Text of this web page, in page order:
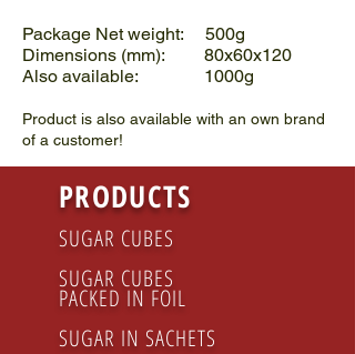
Package Net weight: 500g
Dimensions (mm): 80x60x120
Also available: 1000g
Product is also available with an own brand
of a customer!
PRODUCTS
SUGAR CUBES
SUGAR CUBES
PACKED IN FOIL
SUGAR IN SACHETS